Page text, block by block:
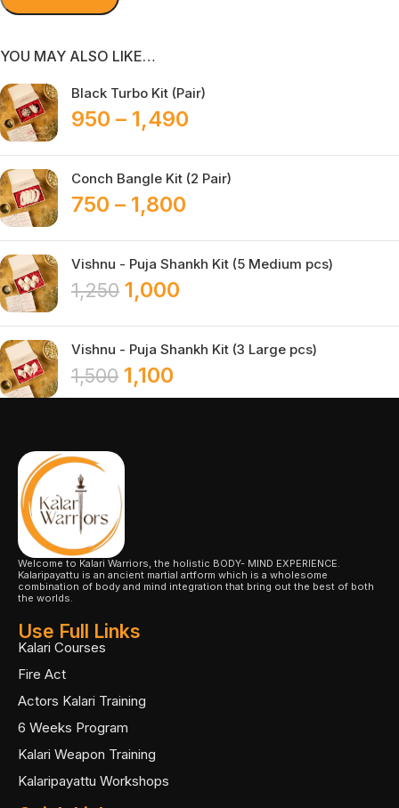
YOU MAY ALSO LIKE…
Black Turbo Kit (Pair)
950 – 1,490
Conch Bangle Kit (2 Pair)
750 – 1,800
Vishnu - Puja Shankh Kit (5 Medium pcs)
1,250 1,000
Vishnu - Puja Shankh Kit (3 Large pcs)
1,500 1,100
Welcome to Kalari Warriors, the holistic BODY- MIND EXPERIENCE.
Kalaripayattu is an ancient martial artform which is a wholesome
combination of body and mind integration that bring out the best of both
the worlds.
Use Full Links
Kalari Courses
Fire Act
Actors Kalari Training
6 Weeks Program
Kalari Weapon Training
Kalaripayattu Workshops